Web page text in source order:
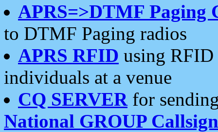
APRS=>DTMF Paging
to DTMF Paging radios
APRS RFID using RFID
individuals at a venue
CQ SERVERfor
National GROUP